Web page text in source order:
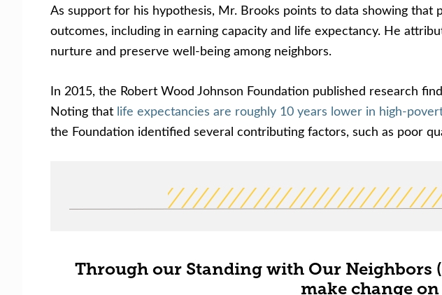
As support for his hypothesis, Mr. Brooks points to data showing
outcomes, including in earning capacity and life expectancy. He
nurture and preserve well-being among neighbors.
In 2015, the Robert Wood Johnson Foundation published research
Noting that life expectancies are roughly 10 years lower in high-
the Foundation identified several contributing factors, such as poor
Through our Standing with Our Neighbors
make change